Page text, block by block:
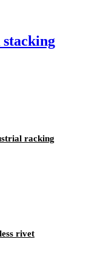
racking
rivet